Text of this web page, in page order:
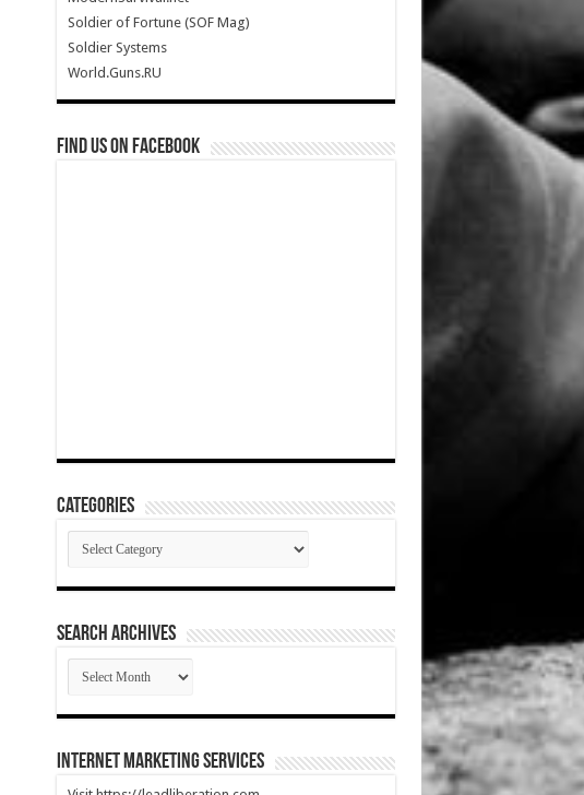
Soldier of Fortune (SOF Mag)
Soldier Systems
World.Guns.RU
Find us on Facebook
Categories
Categories
SEARCH ARCHIVES
SEARCH
ARCHIVES
Internet Marketing Services